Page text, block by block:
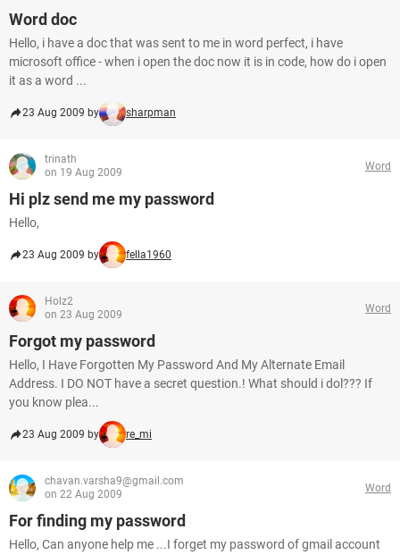
Word doc
Hello, i have a doc that was sent to me in word perfect, i have
microsoft office - when i open the doc now it is in code, how do i open
it as a word ...
23 Aug 2009 by sharpman
trinath
on 19 Aug 2009
Word
Hi plz send me my password
Hello,
23 Aug 2009 by fella1960
Holz2
on 23 Aug 2009
Word
Forgot my password
Hello, I Have Forgotten My Password And My Alternate Email
Address. I DO NOT have a secret question.! What should i dol??? If
you know plea...
23 Aug 2009 by re_mi
chavan.varsha9@gmail.com
on 22 Aug 2009
Word
For finding my password
Hello, Can anyone help me ...I forget my password of gmail account